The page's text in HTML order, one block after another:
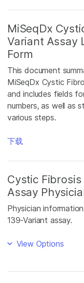
MiSeqDx
Variant Assay
Form
This document
MiSeqDx Cystic
and includes fields
numbers, as well as
various steps.
下载
Cystic
Assay
Physician
139-Variant assay.
View Options